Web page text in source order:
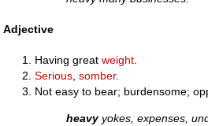
Adjective
Having greatweight
Serious ,somber.
Not easy to bear; burdensome;
heavyyokes, expenses,